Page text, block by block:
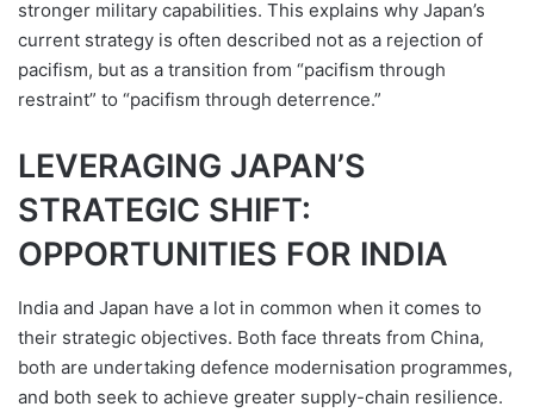
stronger military capabilities. This explains why Japan’s
current strategy is often described not as a rejection of
pacifism, but as a transition from “pacifism through
restraint” to “pacifism through deterrence.”
LEVERAGING JAPAN’S
STRATEGIC SHIFT:
OPPORTUNITIES FOR INDIA
India and Japan have a lot in common when it comes to
their strategic objectives. Both face threats from China,
both are undertaking defence modernisation programmes,
and both seek to achieve greater supply-chain resilience.